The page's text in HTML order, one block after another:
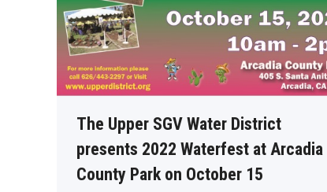
The Upper SGV Water District
presents 2022 Waterfest at Arcadia
County Park on October 15